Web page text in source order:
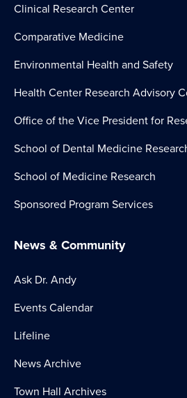
Clinical Research Center
Comparative Medicine
Environmental Health and Safety
Health Center Research Advisory
Office of the Vice President for
School of Dental Medicine
School of Medicine Research
Sponsored Program Services
News & Community
Ask Dr. Andy
Events Calendar
Lifeline
News Archive
Town Hall Archives